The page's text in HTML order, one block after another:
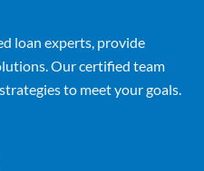
loan experts, provide
Our certified team
to meet your goals.